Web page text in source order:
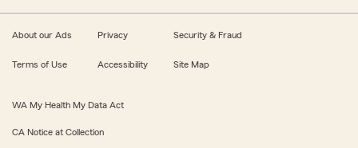
About our Ads Privacy Security & Fraud
Terms of Use Accessibility Site Map
WA My Health My Data Act
CA Notice at Collection